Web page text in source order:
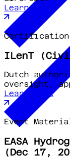
Learn more
ILenT
Dutch
oversight,
Learn more
Event
EASA
(Dec 17,